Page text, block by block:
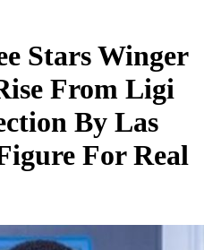
Stars Winger
From Ligi
By Las
For Real